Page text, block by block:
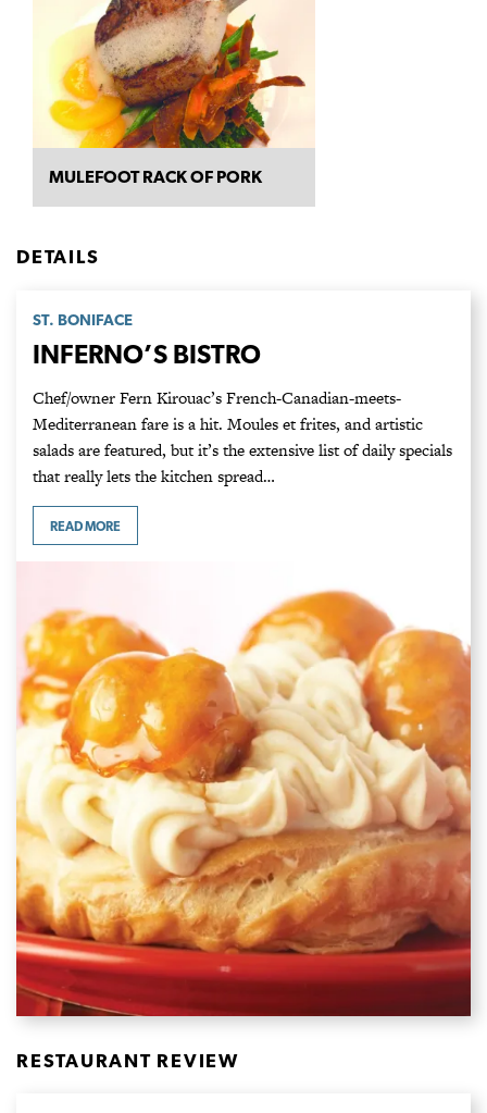
MULEFOOT RACK OF PORK
DETAILS
ST. BONIFACE
INFERNO’S BISTRO
Chef/owner Fern Kirouac’s French-Canadian-meets-
Mediterranean fare is a hit. Moules et frites, and artistic
salads are featured, but it’s the extensive list of daily specials
that really lets the kitchen spread…
READ MORE
RESTAURANT REVIEW